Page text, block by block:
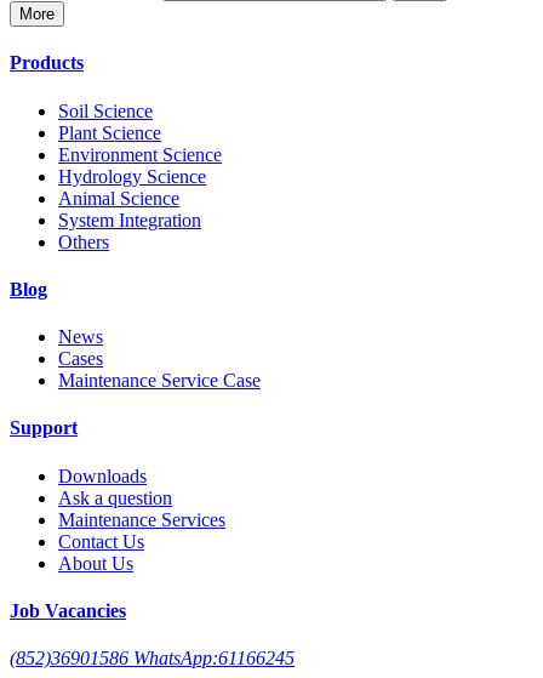
More
Products
Soil Science
Plant Science
Environment Science
Hydrology Science
Animal Science
System Integration
Others
Blog
News
Cases
Maintenance Service Case
Support
Downloads
Ask a question
Maintenance Services
Contact Us
About Us
Job Vacancies
(852)36901586 WhatsApp:61166245